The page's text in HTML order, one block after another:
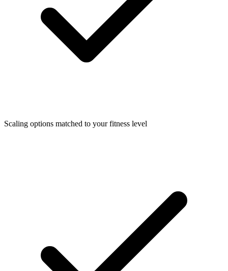
Scaling options matched to your fitness level